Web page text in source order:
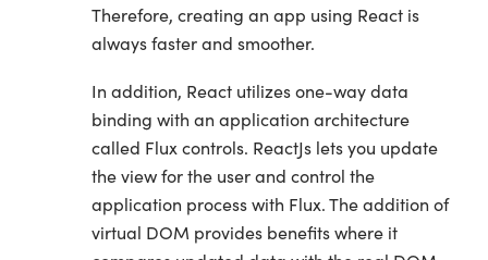
Therefore, creating an app using React is
always faster and smoother.
In addition, React utilizes one-way data
binding with an application architecture
called Flux controls. ReactJs lets you update
the view for the user and control the
application process with Flux. The addition of
virtual DOM provides benefits where it